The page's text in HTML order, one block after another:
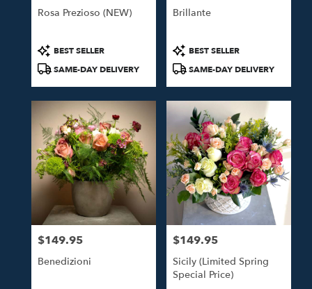
Rosa Prezioso (NEW)
Product
Tags:
BEST SELLER
SAME-DAY DELIVERY
Brillante
Product
Tags:
BEST SELLER
SAME-DAY DELIVERY
Price:
$149.95
Benedizioni
Price:
$149.95
Sicily (Limited Spring
Special Price)